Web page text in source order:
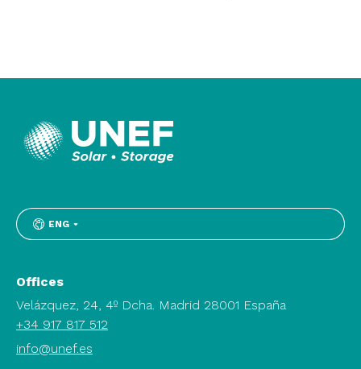
ENG
Offices
Velázquez, 24, 4º Dcha. Madrid 28001 España
+34 917 817 512
info@unef.es